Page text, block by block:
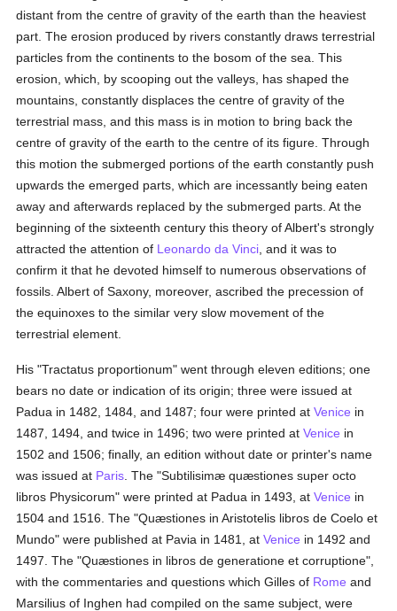
distant from the centre of gravity of the earth than the heaviest
part. The erosion produced by rivers constantly draws terrestrial
particles from the continents to the bosom of the sea. This
erosion, which, by scooping out the valleys, has shaped the
mountains, constantly displaces the centre of gravity of the
terrestrial mass, and this mass is in motion to bring back the
centre of gravity of the earth to the centre of its figure. Through
this motion the submerged portions of the earth constantly push
upwards the emerged parts, which are incessantly being eaten
away and afterwards replaced by the submerged parts. At the
beginning of the sixteenth century this theory of Albert's strongly
attracted the attention of Leonardo da Vinci , and it was to
confirm it that he devoted himself to numerous observations of
fossils. Albert of Saxony, moreover, ascribed the precession of
the equinoxes to the similar very slow movement of the
terrestrial element.
His "Tractatus proportionum" went through eleven editions; one
bears no date or indication of its origin; three were issued at
Padua in 1482, 1484, and 1487; four were printed atVenice in
1487, 1494, and twice in 1496; two were printed atVenice in
1502 and 1506; finally, an edition without date or printer's name
was issued at Paris . The "Subtilisimæ quæstiones super octo
libros Physicorum" were printed at Padua in 1493, atVenice in
1504 and 1516. The "Quæstiones in Aristotelis libros de Coelo et
Mundo" were published at Pavia in 1481, atVenice in 1492 and
1497. The "Quæstiones in libros de generatione et corruptione",
with the commentaries and questions which Gilles of Rome and
Marsilius of Inghen had compiled on the same subject, were